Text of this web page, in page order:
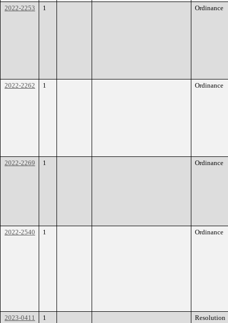
2022-2253 1 Ordinance
2022-2262 1 Ordinance
2022-2269 1 Ordinance
2022-2540 1 Ordinance
2023-0411 1 Resolution